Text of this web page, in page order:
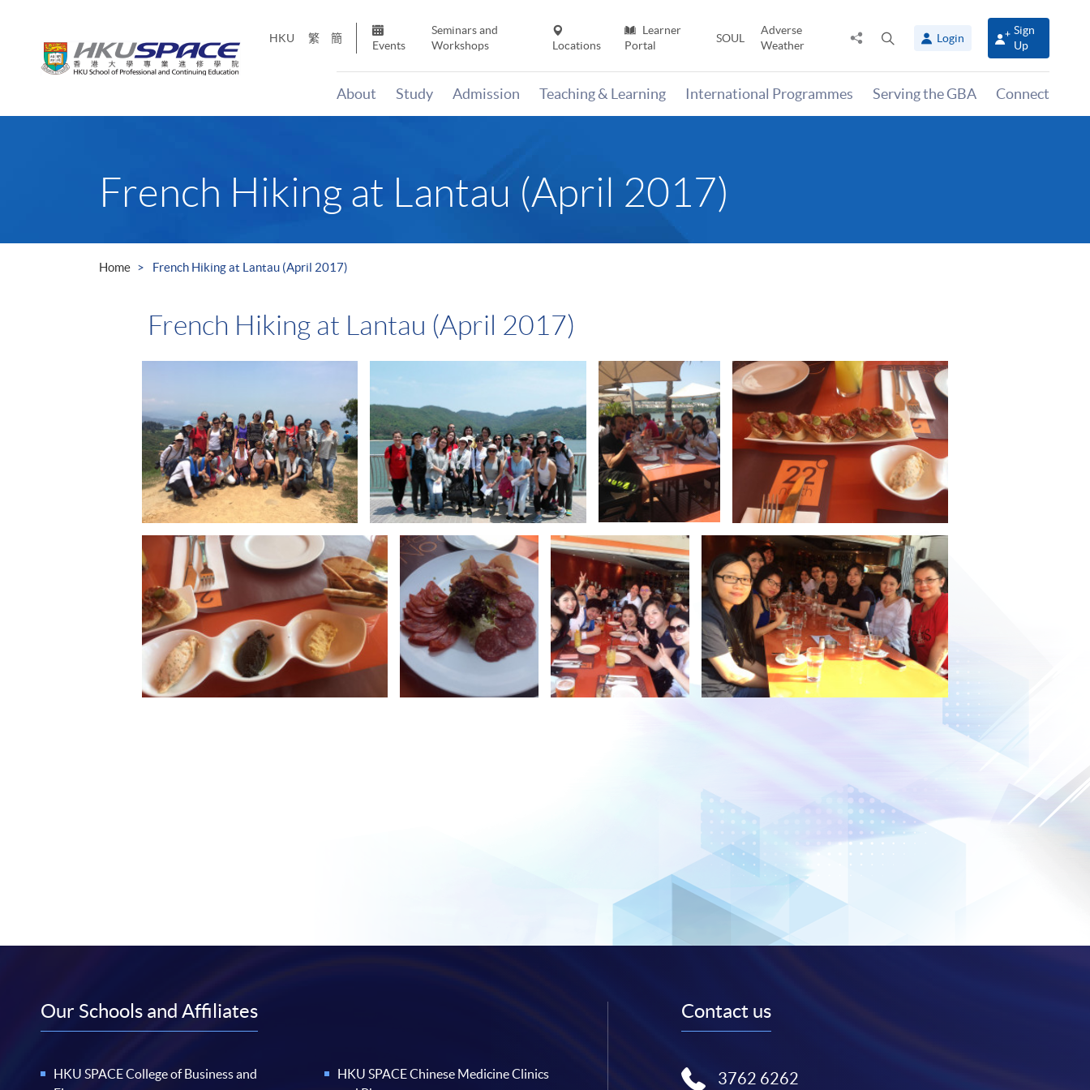
HKU 繁 簡
Events
Seminars and
Workshops
Locations
Learner
Portal
SOUL
Adverse
Weather
Share
panel
Login
Sign
Up
About Study Admission Teaching & Learning International Programmes Serving the GBA Connect
French Hiking at Lantau (April 2017)
Home French Hiking at Lantau (April 2017)
French Hiking at Lantau (April 2017)
Our Schools and Affiliates
HKU SPACE College of Business and
HKU SPACE Chinese Medicine Clinics
Contact us
3762 6262